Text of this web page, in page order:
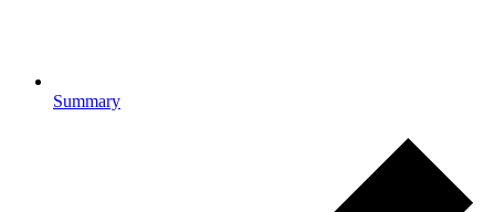
Summary